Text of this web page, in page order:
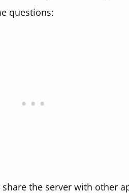
questions:
the server with other